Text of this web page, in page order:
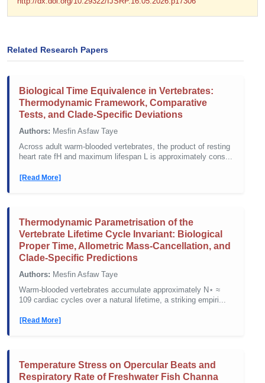
Related Research Papers
Biological Time Equivalence in Vertebrates:
Thermodynamic Framework, Comparative
Tests, and Clade-Specific Deviations
Authors: Mesfin Asfaw Taye
Across adult warm-blooded vertebrates, the product of resting
heart rate fH and maximum lifespan L is approximately cons...
[Read More]
Thermodynamic Parametrisation of the
Vertebrate Lifetime Cycle Invariant: Biological
Proper Time, Allometric Mass-Cancellation, and
Clade-Specific Predictions
Authors: Mesfin Asfaw Taye
Warm-blooded vertebrates accumulate approximately N⋆ ≈
109 cardiac cycles over a natural lifetime, a striking empiri...
[Read More]
Temperature Stress on Opercular Beats and
Respiratory Rate of Freshwater Fish Channa